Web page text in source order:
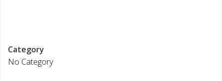
Category
No Category